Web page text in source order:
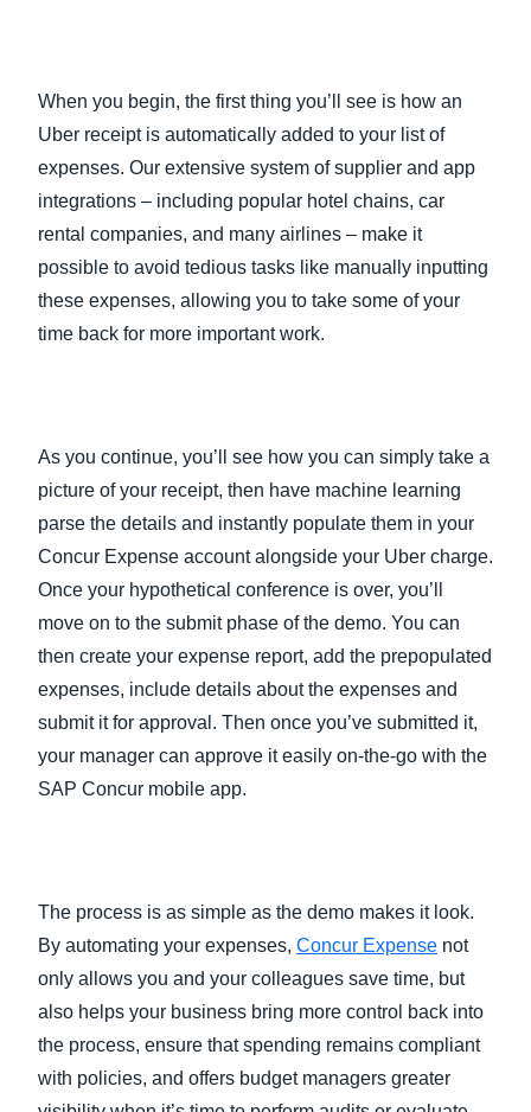
When you begin, the first thing you’ll see is how an
Uber receipt is automatically added to your list of
expenses. Our extensive system of supplier and app
integrations – including popular hotel chains, car
rental companies, and many airlines – make it
possible to avoid tedious tasks like manually inputting
these expenses, allowing you to take some of your
time back for more important work.
As you continue, you’ll see how you can simply take a
picture of your receipt, then have machine learning
parse the details and instantly populate them in your
Concur Expense account alongside your Uber charge.
Once your hypothetical conference is over, you’ll
move on to the submit phase of the demo. You can
then create your expense report, add the prepopulated
expenses, include details about the expenses and
submit it for approval. Then once you’ve submitted it,
your manager can approve it easily on-the-go with the
SAP Concur mobile app.
The process is as simple as the demo makes it look.
By automating your expenses, Concur Expense not
only allows you and your colleagues save time, but
also helps your business bring more control back into
the process, ensure that spending remains compliant
with policies, and offers budget managers greater